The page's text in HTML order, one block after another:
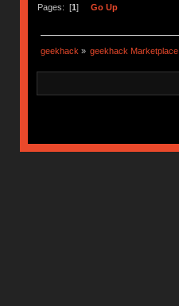
Pages: [1] Go Up
geekhack » geekhack Marketplace